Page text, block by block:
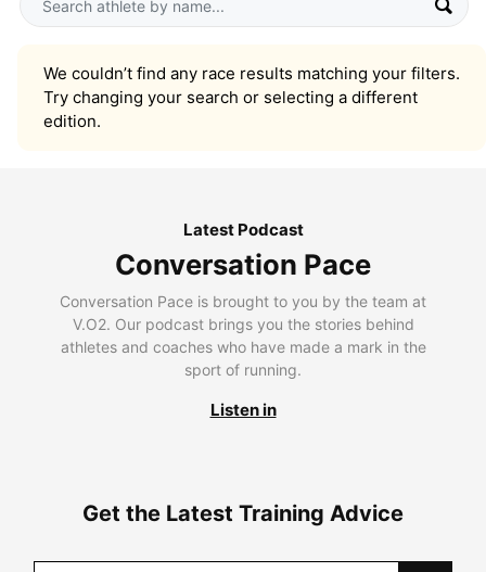
We couldn’t find any race results matching your filters.
Try changing your search or selecting a different
edition.
Latest Podcast
Conversation Pace
Conversation Pace is brought to you by the team at
V.O2. Our podcast brings you the stories behind
athletes and coaches who have made a mark in the
sport of running.
Listen in
Get the Latest Training Advice